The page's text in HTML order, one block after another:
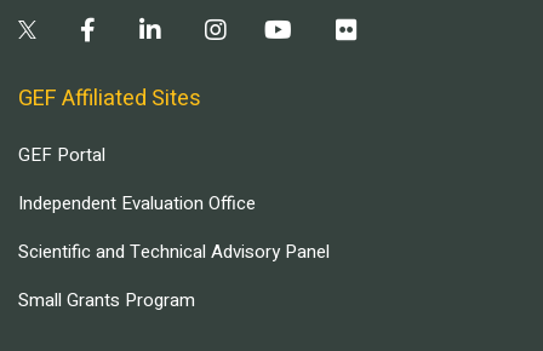
GEF Affiliated Sites
GEF Portal
Independent Evaluation Office
Scientific and Technical Advisory Panel
Small Grants Program